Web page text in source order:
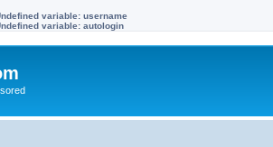
variable: username
variable: autologin